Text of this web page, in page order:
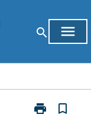
search menu
print
Print
bookmark_border